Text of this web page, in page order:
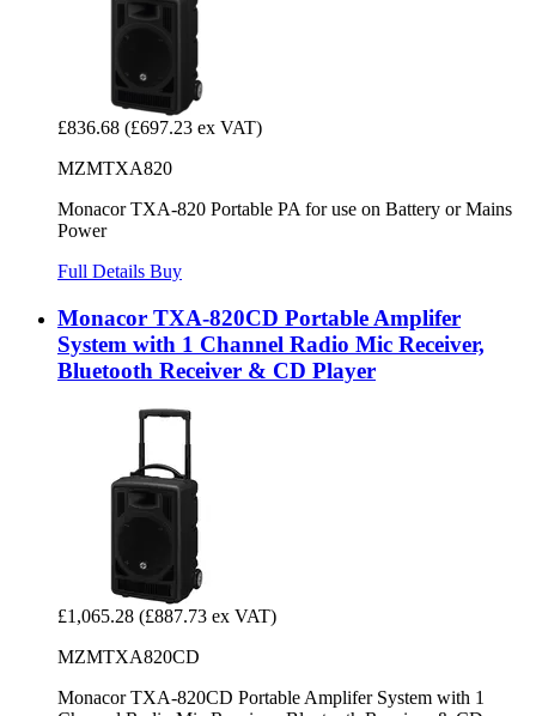
£836.68 (£697.23 ex VAT)
MZMTXA820
Monacor TXA-820 Portable PA for use on Battery or Mains
Power
Full Details Buy
Monacor TXA-820CD Portable Amplifer
System with 1 Channel Radio Mic Receiver,
Bluetooth Receiver & CD Player
£1,065.28 (£887.73 ex VAT)
MZMTXA820CD
Monacor TXA-820CD Portable Amplifer System with 1